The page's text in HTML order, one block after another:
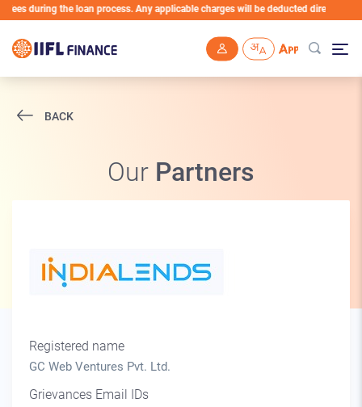
during the loan process. Any applicable charges will be deducted directly from
BACK
Our Partners
Registered name
GC Web Ventures Pvt. Ltd.
Grievances Email IDs